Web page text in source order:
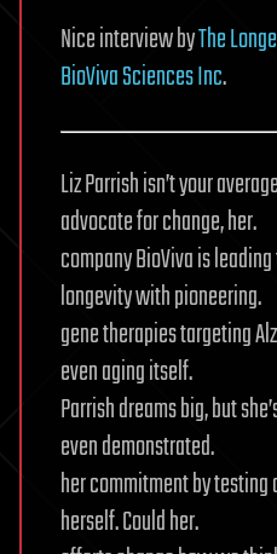
Nice interview byThe
BioViva Sciences Inc.
Liz Parrish isn’t your
advocate for change, her.
company BioViva is
longevity with pioneering.
gene therapies targeting
even aging itself.
Parrish dreams big, but
even demonstrated.
her commitment by
herself. Could her.